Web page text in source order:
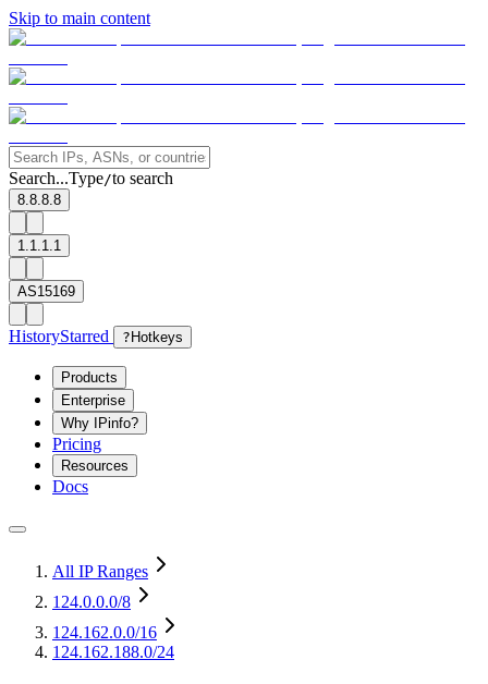
Skip to main content
Search...Type/to search
8.8.8.8
1.1.1.1
AS15169
HistoryStarred ? Hotkeys
Products
Enterprise
Why IPinfo?
Pricing
Resources
Docs
All IP Ranges
124.0.0.0/8
124.162.0.0/16
124.162.188.0/24